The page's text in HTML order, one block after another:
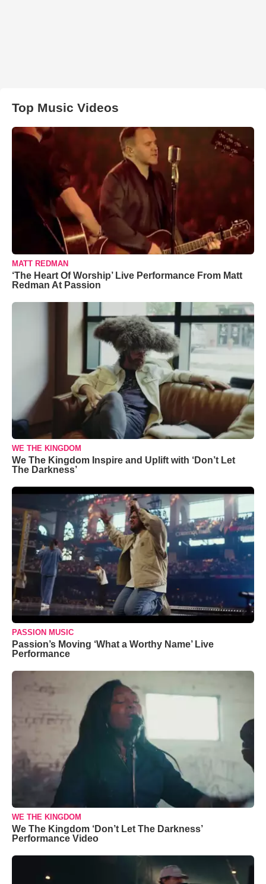
Top Music Videos
MATT REDMAN
‘The Heart Of Worship’ Live Performance From Matt
Redman At Passion
WE THE KINGDOM
We The Kingdom Inspire and Uplift with ‘Don’t Let
The Darkness’
PASSION MUSIC
Passion’s Moving ‘What a Worthy Name’ Live
Performance
WE THE KINGDOM
We The Kingdom ‘Don’t Let The Darkness’
Performance Video